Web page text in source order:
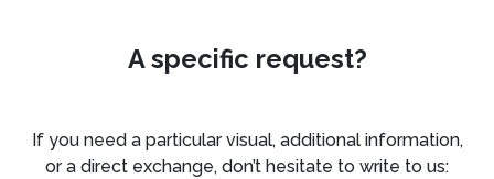
A specific request?
If you need a particular visual, additional information,
or a direct exchange, don’t hesitate to write to us: